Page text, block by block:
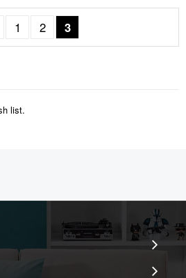
Page
Previous
Page
1 Page
2 You're currently
3
list.